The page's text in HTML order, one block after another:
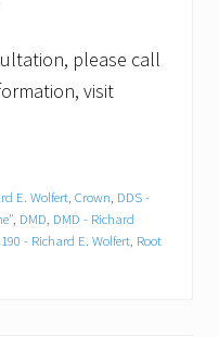
please call
visit
E. Wolfert, Crown, DDS -
, DMD, DMD - Richard
- Richard E. Wolfert, Root